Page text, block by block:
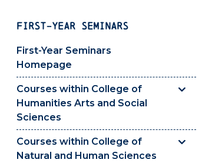
FIRST-YEAR SEMINARS
First-Year Seminars
Homepage
Courses within College of
Humanities Arts and Social
Sciences
Courses within College of
Natural and Human Sciences